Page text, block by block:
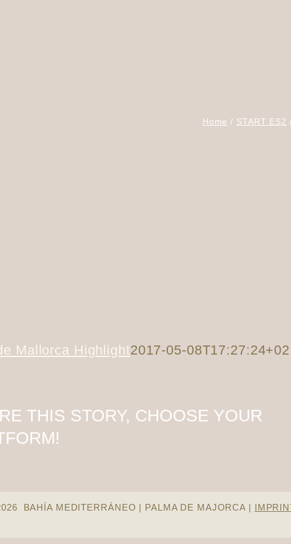
Home START ES2
Mallorca Highlight2017-05-
THIS STORY, CHOOSE YOUR
BAHÍA MEDITERRÁNEO | PALMA DE MAJORCA |